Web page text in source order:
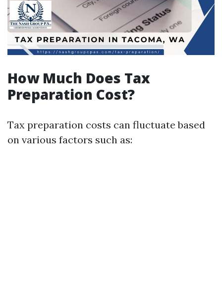
How Much Does Tax
Preparation Cost?
Tax preparation costs can fluctuate based
on various factors such as: